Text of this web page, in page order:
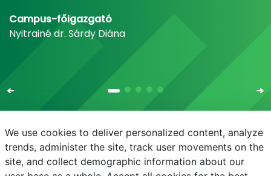
Campus-főigazgató
Nyitrainé dr. Sárdy Diána
E-mail Phonebook NEPTUN E-learning
We use cookies to deliver personalized content, analyze
trends, administer the site, track user movements on the
site, and collect demographic information about our